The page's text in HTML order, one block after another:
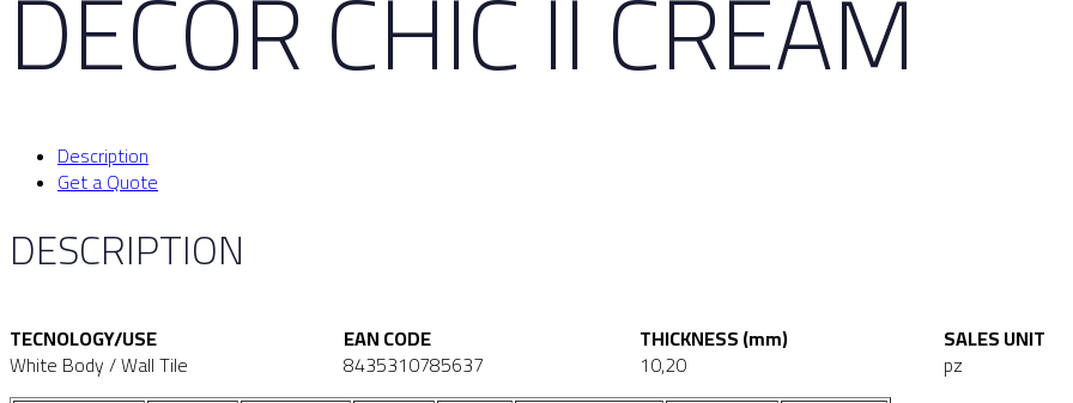
Description
Get a Quote
DESCRIPTION
TECNOLOGY/USE
White Body / Wall Tile
EAN CODE
8435310785637
THICKNESS (mm)
10,20
SALES UNIT
pz